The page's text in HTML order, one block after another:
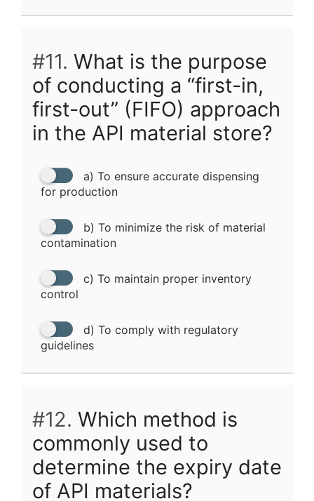
#11. What is the purpose
of conducting a “first-in,
first-out” (FIFO) approach
in the API material store?
a) To ensure accurate dispensing
for production
b) To minimize the risk of material
contamination
c) To maintain proper inventory
control
d) To comply with regulatory
guidelines
#12. Which method is
commonly used to
determine the expiry date
of API materials?